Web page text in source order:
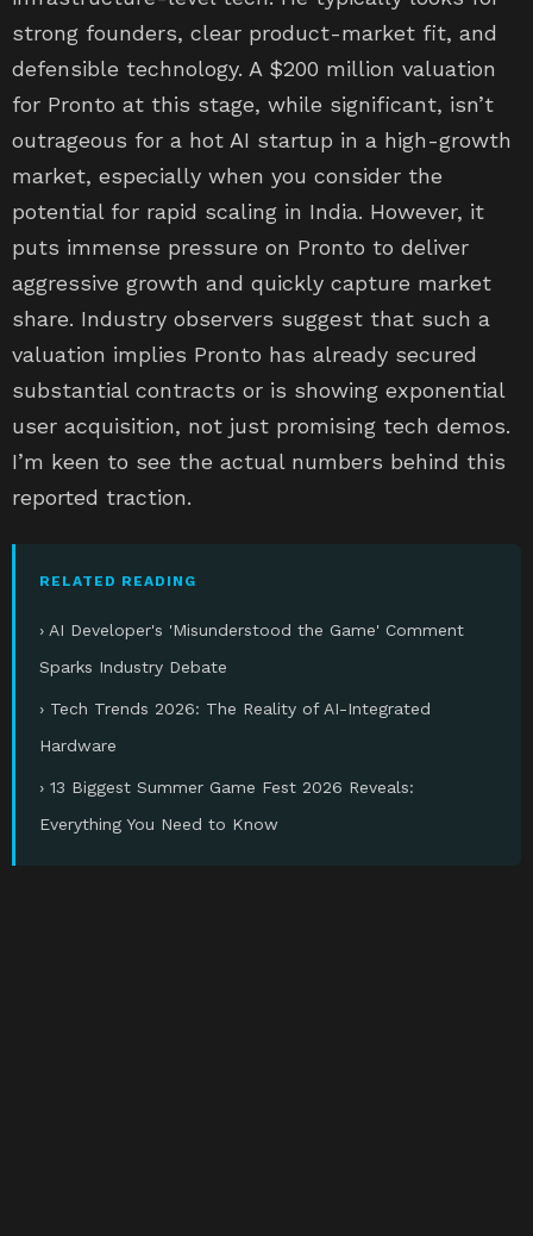
strong founders, clear product-market fit, and
defensible technology. A $200 million valuation
for Pronto at this stage, while significant, isn’t
outrageous for a hot AI startup in a high-growth
market, especially when you consider the
potential for rapid scaling in India. However, it
puts immense pressure on Pronto to deliver
aggressive growth and quickly capture market
share. Industry observers suggest that such a
valuation implies Pronto has already secured
substantial contracts or is showing exponential
user acquisition, not just promising tech demos.
I’m keen to see the actual numbers behind this
reported traction.
RELATED READING
› AI Developer's 'Misunderstood the Game' Comment
Sparks Industry Debate
› Tech Trends 2026: The Reality of AI-Integrated
Hardware
› 13 Biggest Summer Game Fest 2026 Reveals:
Everything You Need to Know